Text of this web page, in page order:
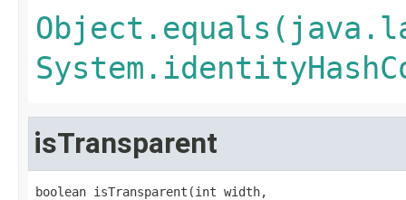
isTransparent
boolean isTransparent(int width,